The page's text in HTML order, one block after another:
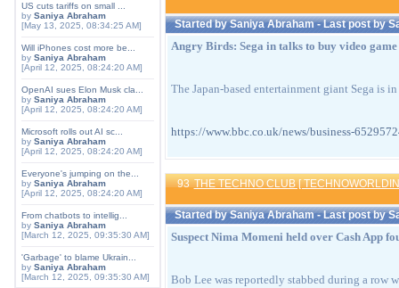
US cuts tariffs on small ...
by Saniya Abraham
[May 13, 2025, 08:34:25 AM]
Will iPhones cost more be...
by Saniya Abraham
[April 12, 2025, 08:24:20 AM]
OpenAI sues Elon Musk cla...
by Saniya Abraham
[April 12, 2025, 08:24:20 AM]
Microsoft rolls out AI sc...
by Saniya Abraham
[April 12, 2025, 08:24:20 AM]
Everyone's jumping on the...
by Saniya Abraham
[April 12, 2025, 08:24:20 AM]
From chatbots to intellig...
by Saniya Abraham
[March 12, 2025, 09:35:30 AM]
'Garbage' to blame Ukrain...
by Saniya Abraham
[March 12, 2025, 09:35:30 AM]
Started bySaniya Abraham- Last post by
Angry Birds: Sega in talks to buy video
The Japan-based entertainment giant Sega is
https://www.bbc.co.uk/news/business-
93THE TECHNO CLUB [
Started bySaniya Abraham- Last post by
Suspect Nima Momeni held over Cash App
Bob Lee was reportedly stabbed during a row